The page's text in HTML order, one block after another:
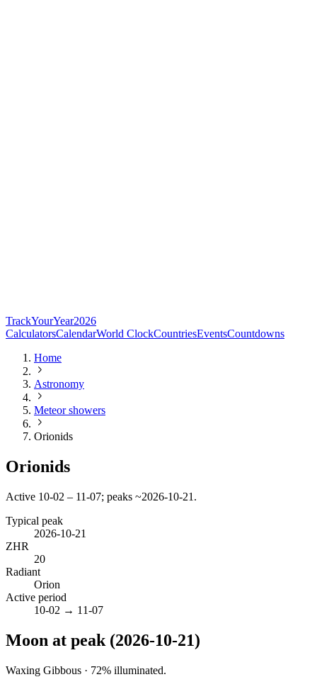
TrackYourYear2026
CalculatorsCalendarWorld ClockCountriesEventsCountdowns
Home
Astronomy
Meteor showers
Orionids
Orionids
Active 10-02 – 11-07; peaks ~2026-10-21.
Typical peak
2026-10-21
ZHR
20
Radiant
Orion
Active period
10-02 → 11-07
Moon at peak (2026-10-21)
Waxing Gibbous · 72% illuminated.